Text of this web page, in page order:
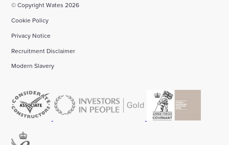
© Copyright Wates 2026
Cookie Policy
Privacy Notice
Recruitment Disclaimer
Modern Slavery